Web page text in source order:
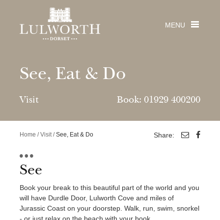
MENU
Visit
Lulworth Cove
Lulworth Castle & Park
Jurassic Coast
Beaches
See & Do
Stay
swimming pools, to holiday homes, camping,
The House & Cottage Collection
Weddings
Get married in a fairytale castle by the sea
Lulworth Castle Weddings
Wedding Brochure
Venue Viewing
The Estate
About The Estate
Careers
See, Eat & Do
Visit Book: 01929 400200
Home /Visit/See, Eat & Do Share:
See
Book your break to this beautiful part of the world and you
will have Durdle Door, Lulworth Cove and miles of
Jurassic Coast on your doorstep. Walk, run, swim, snorkel